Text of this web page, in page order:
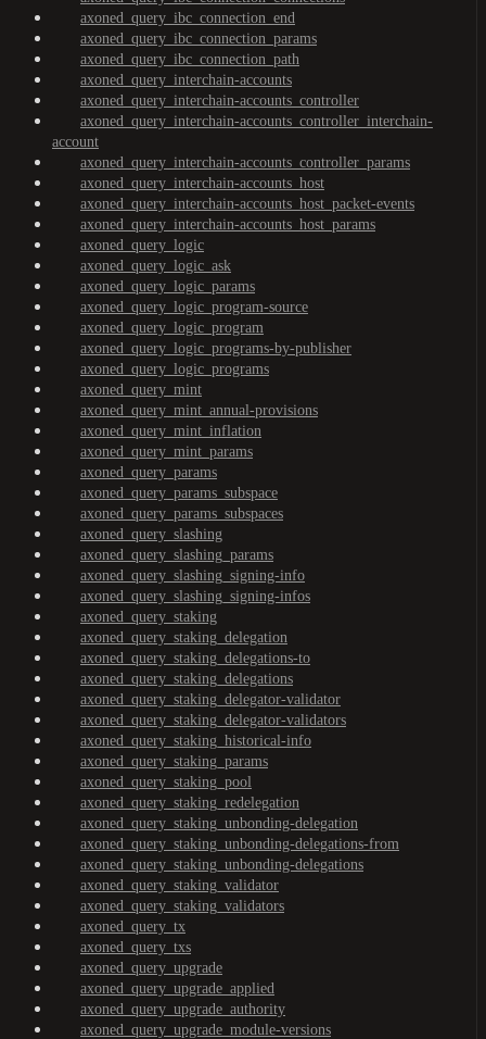
axoned_query_ibc_connection_end
axoned_query_ibc_connection_params
axoned_query_ibc_connection_path
axoned_query_interchain-accounts
axoned_query_interchain-accounts_controller
axoned_query_interchain-accounts_controller_interchain-
account
axoned_query_interchain-accounts_controller_params
axoned_query_interchain-accounts_host
axoned_query_interchain-accounts_host_packet-events
axoned_query_interchain-accounts_host_params
axoned_query_logic
axoned_query_logic_ask
axoned_query_logic_params
axoned_query_logic_program-source
axoned_query_logic_program
axoned_query_logic_programs-by-publisher
axoned_query_logic_programs
axoned_query_mint
axoned_query_mint_annual-provisions
axoned_query_mint_inflation
axoned_query_mint_params
axoned_query_params
axoned_query_params_subspace
axoned_query_params_subspaces
axoned_query_slashing
axoned_query_slashing_params
axoned_query_slashing_signing-info
axoned_query_slashing_signing-infos
axoned_query_staking
axoned_query_staking_delegation
axoned_query_staking_delegations-to
axoned_query_staking_delegations
axoned_query_staking_delegator-validator
axoned_query_staking_delegator-validators
axoned_query_staking_historical-info
axoned_query_staking_params
axoned_query_staking_pool
axoned_query_staking_redelegation
axoned_query_staking_unbonding-delegation
axoned_query_staking_unbonding-delegations-from
axoned_query_staking_unbonding-delegations
axoned_query_staking_validator
axoned_query_staking_validators
axoned_query_tx
axoned_query_txs
axoned_query_upgrade
axoned_query_upgrade_applied
axoned_query_upgrade_authority
axoned_query_upgrade_module-versions